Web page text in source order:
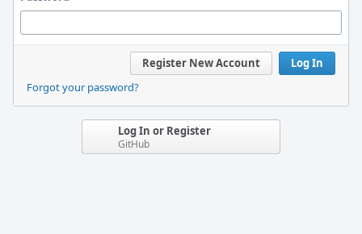
Log In
Register New Account
Forgot your password?
Log In or Register
GitHub